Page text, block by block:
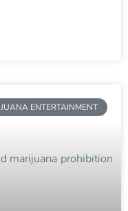
ENTERTAINMENT